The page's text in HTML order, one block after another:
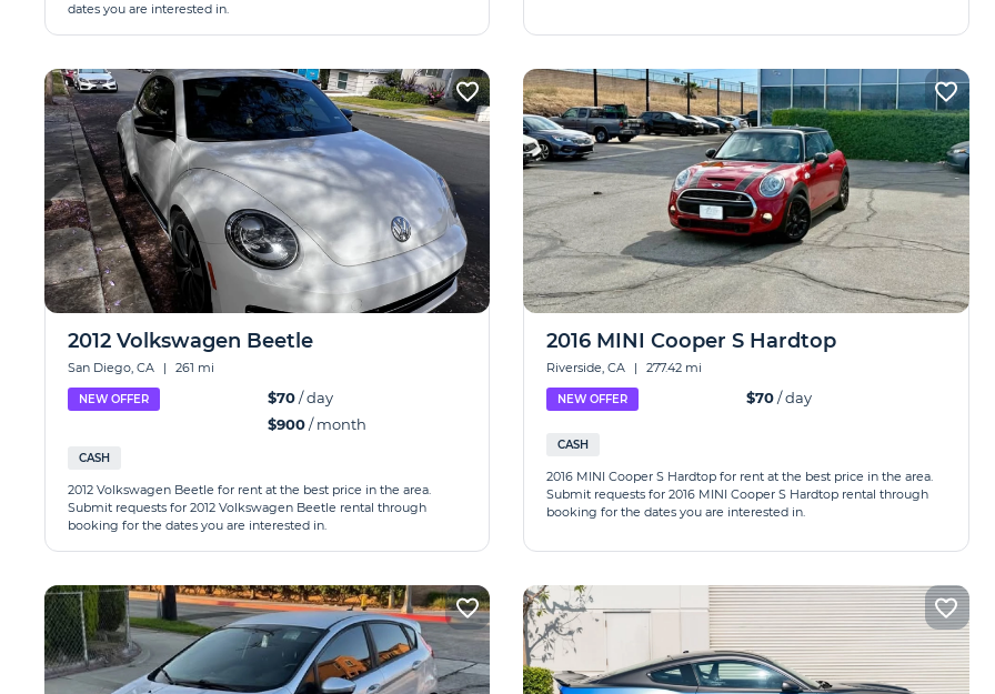
dates you are interested in.
2012 Volkswagen Beetle
San Diego, CA | 261 mi
NEW OFFER $70/ day
$900/ month
CASH
2012 Volkswagen Beetle for rent at the best price in the area.
Submit requests for 2012 Volkswagen Beetle rental through
booking for the dates you are interested in.
2016 MINI Cooper S Hardtop
Riverside, CA | 277.42 mi
NEW OFFER $70/ day
CASH
2016 MINI Cooper S Hardtop for rent at the best price in the area.
Submit requests for 2016 MINI Cooper S Hardtop rental through
booking for the dates you are interested in.